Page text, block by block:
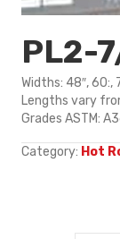
PL2-
Widths: 48″, 60:,
Lengths vary
Grades ASTM:
Category: Hot